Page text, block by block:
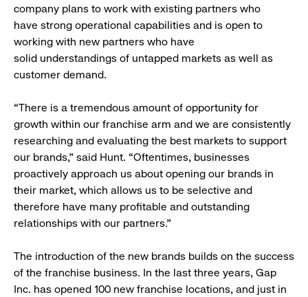
company plans to work with existing partners who
have strong operational capabilities and is open to
working with new partners who have
solid understandings of untapped markets as well as
customer demand.
“There is a tremendous amount of opportunity for
growth within our franchise arm and we are consistently
researching and evaluating the best markets to support
our brands,” said Hunt. “Oftentimes, businesses
proactively approach us about opening our brands in
their market, which allows us to be selective and
therefore have many profitable and outstanding
relationships with our partners.”
The introduction of the new brands builds on the success
of the franchise business. In the last three years, Gap
Inc. has opened 100 new franchise locations, and just in